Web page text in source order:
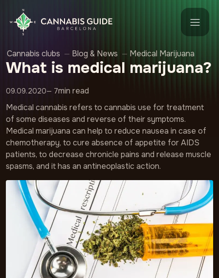
Cannabis clubs — Blog & News — Medical Marijuana
What is medical marijuana?
09.09.2020— 7min read
Medical cannabis refers to cannabis use for treatment
of some diseases and reverse of their symptoms.
Medical marijuana can help to reduce nausea in case of
chemotherapy, to cure absence of appetite for AIDS
patients, to decrease chronicle pains and release muscle
spasms, and it has an antineoplastic action.